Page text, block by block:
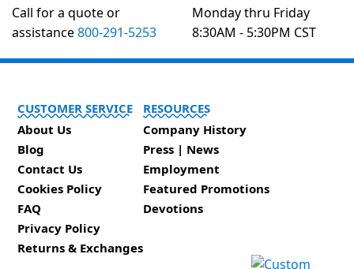
Call for a quote or
assistance800-291-5253
Monday thru Friday
8:30AM - 5:30PM CST
CUSTOMER SERVICE
About Us
Blog
Contact Us
Cookies Policy
FAQ
Privacy Policy
Returns & Exchanges
RESOURCES
Company History
Press | News
Employment
Featured Promotions
Devotions